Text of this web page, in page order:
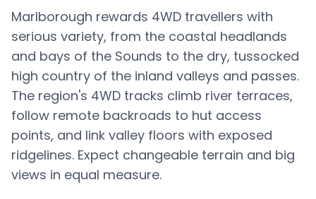
Marlborough rewards 4WD travellers with
serious variety, from the coastal headlands
and bays of the Sounds to the dry, tussocked
high country of the inland valleys and passes.
The region's 4WD tracks climb river terraces,
follow remote backroads to hut access
points, and link valley floors with exposed
ridgelines. Expect changeable terrain and big
views in equal measure.